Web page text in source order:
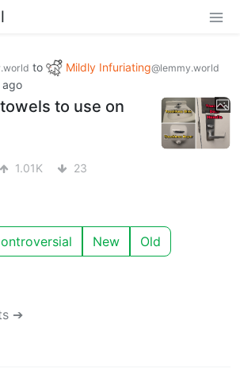
to Mildly Infuriating@lemmy.world
to use on
1.01K 23
New Old
➔